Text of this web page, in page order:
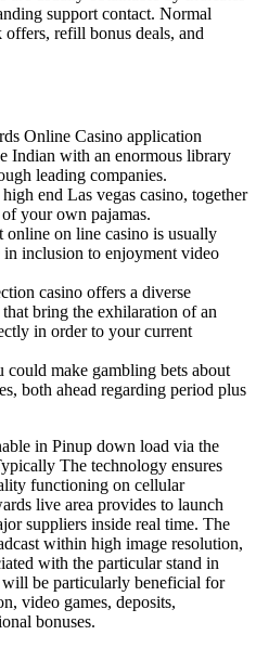
support contact. Normal
offers, refill bonus deals, and
Online Casino application
Indian with an enormous library
leading companies.
end Las vegas casino, together
your own pajamas.
on line casino is usually
inclusion to enjoyment video
casino offers a diverse
bring the exhilaration of an
in order to your current
make gambling bets about
both ahead regarding period plus
in Pinup down load via the
The technology ensures
functioning on cellular
live area provides to launch
suppliers inside real time. The
within high image resolution,
with the particular stand in
will be particularly beneficial for
video games, deposits,
bonuses.